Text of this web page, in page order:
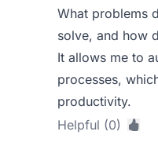
What problems
solve, and how
It allows me to
processes,
productivity.
Helpful (0)